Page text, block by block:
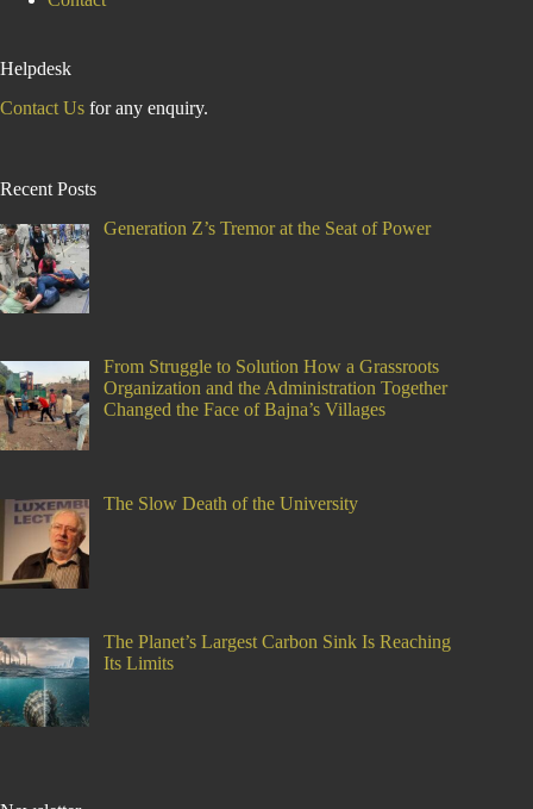
Helpdesk
Contact Us for any enquiry.
Recent Posts
Generation Z’s Tremor at the Seat of Power
From Struggle to Solution How a Grassroots
Organization and the Administration Together
Changed the Face of Bajna’s Villages
The Slow Death of the University
The Planet’s Largest Carbon Sink Is Reaching
Its Limits